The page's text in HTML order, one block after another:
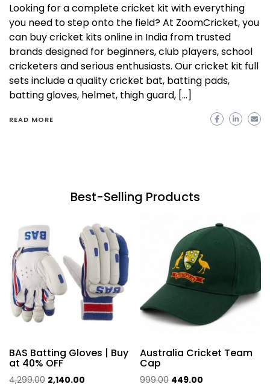
Looking for a complete cricket kit with everything
you need to step onto the field? At ZoomCricket, you
can buy cricket kits online in India from trusted
brands designed for beginners, club players, school
cricketers and serious enthusiasts. Our cricket kit full
sets include a quality cricket bat, batting pads,
batting gloves, helmet, thigh guard, […]
READ MORE
Best-Selling Products
BAS Batting Gloves | Buy
at 40% OFF
4,299.00 Original
2,140.00
Australia Cricket Team
Cap
999.00 Original
449.00